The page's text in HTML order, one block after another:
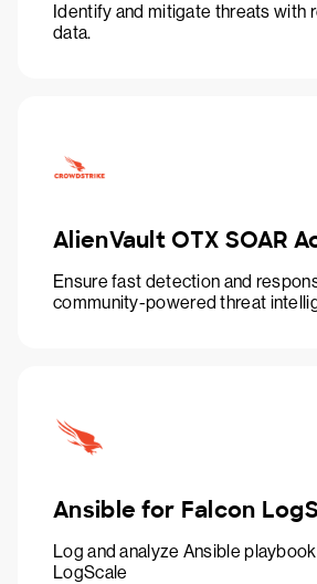
Identify and mitigate threats with
data.
AlienVault OTX SOAR
Ensure fast detection and
community-powered threat
Ansible for Falcon
Log and analyze Ansible
LogScale